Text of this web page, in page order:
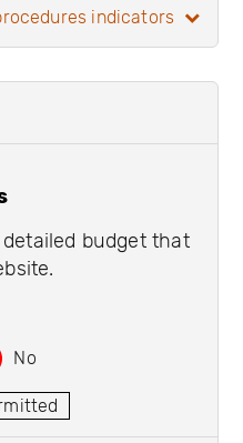
indicators
budget that
No